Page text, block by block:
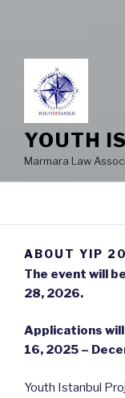
YOUTH
Marmara Law
ABOUT YIP
The event will
28, 2026.
Applications
16, 2025 –
Youth Istanbul